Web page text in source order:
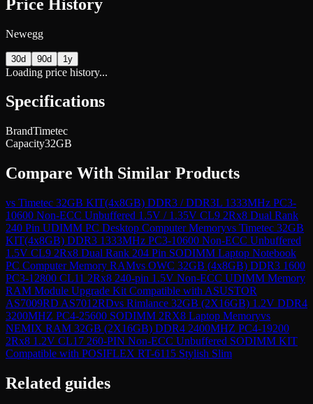
Price History
Newegg
30d 90d 1y
Loading price history...
Specifications
BrandTimetec
Capacity32GB
Compare With Similar Products
vs Timetec 32GB KIT(4x8GB) DDR3 / DDR3L 1333MHz PC3-
10600 Non-ECC Unbuffered 1.5V / 1.35V CL9 2Rx8 Dual Rank
240 Pin UDIMM PC Desktop Computer Memoryvs Timetec 32GB
KIT(4x8GB) DDR3 1333MHz PC3-10600 Non-ECC Unbuffered
1.5V CL9 2Rx8 Dual Rank 204 Pin SODIMM Laptop Notebook
PC Computer Memory RAMvs OWC 32GB (4x8GB) DDR3 1600
PC3-12800 CL11 2Rx8 240-pin 1.5V Non-ECC UDIMM Memory
RAM Module Upgrade Kit Compatible with ASUSTOR
AS7009RD AS7012RDvs Rimlance 32GB (2X16GB) 1.2V DDR4
3200MHZ PC4-25600 SODIMM 2RX8 Laptop Memoryvs
NEMIX RAM 32GB (2X16GB) DDR4 2400MHZ PC4-19200
2Rx8 1.2V CL17 260-PIN Non-ECC Unbuffered SODIMM KIT
Compatible with POSIFLEX RT-6115 Stylish Slim
Related guides